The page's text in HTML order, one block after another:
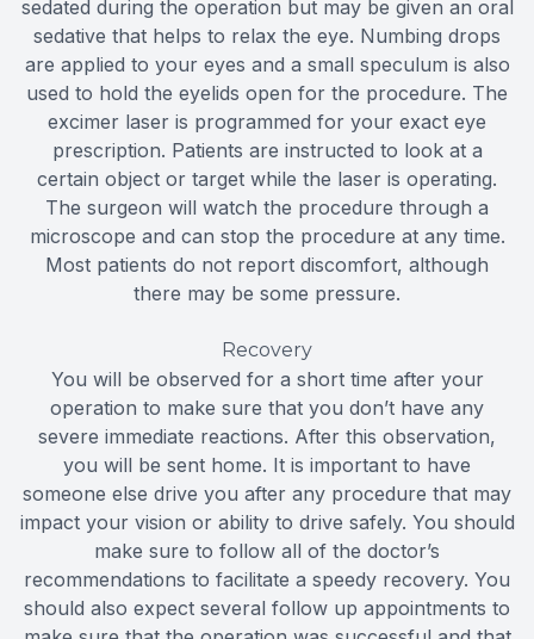
sedated during the operation but may be given an oral
sedative that helps to relax the eye. Numbing drops
are applied to your eyes and a small speculum is also
used to hold the eyelids open for the procedure. The
excimer laser is programmed for your exact eye
prescription. Patients are instructed to look at a
certain object or target while the laser is operating.
The surgeon will watch the procedure through a
microscope and can stop the procedure at any time.
Most patients do not report discomfort, although
there may be some pressure.
Recovery
You will be observed for a short time after your
operation to make sure that you don’t have any
severe immediate reactions. After this observation,
you will be sent home. It is important to have
someone else drive you after any procedure that may
impact your vision or ability to drive safely. You should
make sure to follow all of the doctor’s
recommendations to facilitate a speedy recovery. You
should also expect several follow up appointments to